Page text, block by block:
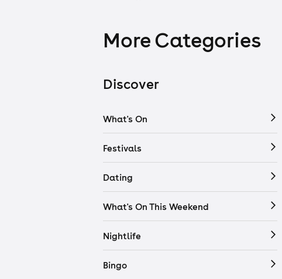
More Categories
Discover
What's On
Festivals
Dating
What's On This Weekend
Nightlife
Bingo